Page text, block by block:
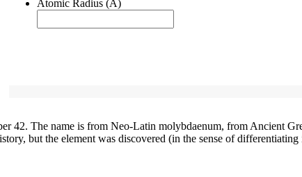
Atomic Radius (Å)
42. The name is from Neo-Latin molybdaenum, from Ancient
but the element was discovered (in the sense of